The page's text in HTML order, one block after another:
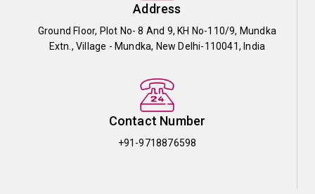
Address
Ground Floor, Plot No- 8 And 9, KH No-110/9, Mundka
Extn., Village - Mundka, New Delhi-110041, India
Contact Number
+91-9718876598